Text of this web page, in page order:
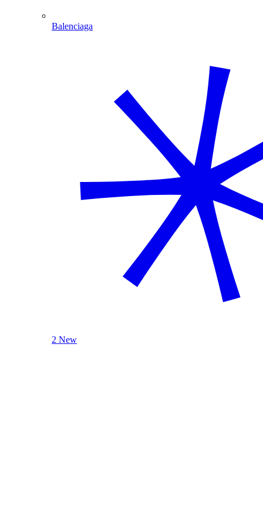
Balenciaga
2 New